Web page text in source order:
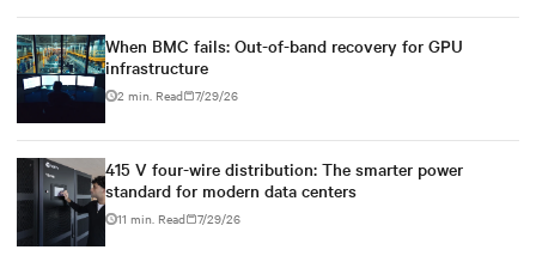
When BMC fails: Out-of-band recovery for GPU
infrastructure
2 min. Read 7/29/26
415 V four-wire distribution: The smarter power
standard for modern data centers
11 min. Read 7/29/26